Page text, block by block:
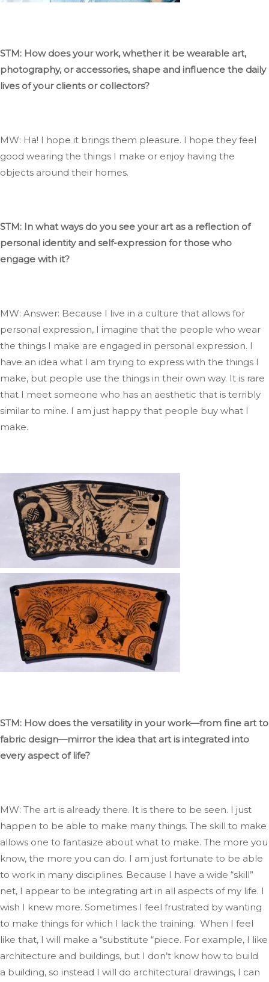
STM: How does your work, whether it be wearable art,
photography, or accessories, shape and influence the daily
lives of your clients or collectors?
MW: Ha! I hope it brings them pleasure. I hope they feel
good wearing the things I make or enjoy having the
objects around their homes.
STM: In what ways do you see your art as a reflection of
personal identity and self-expression for those who
engage with it?
MW: Answer: Because I live in a culture that allows for
personal expression, I imagine that the people who wear
the things I make are engaged in personal expression. I
have an idea what I am trying to express with the things I
make, but people use the things in their own way. It is rare
that I meet someone who has an aesthetic that is terribly
similar to mine. I am just happy that people buy what I
make.
STM: How does the versatility in your work—from fine art to
fabric design—mirror the idea that art is integrated into
every aspect of life?
MW: The art is already there. It is there to be seen. I just
happen to be able to make many things. The skill to make
allows one to fantasize about what to make. The more you
know, the more you can do. I am just fortunate to be able
to work in many disciplines. Because I have a wide “skill”
net, I appear to be integrating art in all aspects of my life. I
wish I knew more. Sometimes I feel frustrated by wanting
to make things for which I lack the training. When I feel
like that, I will make a “substitute “piece. For example, I like
architecture and buildings, but I don’t know how to build
a building, so instead I will do architectural drawings, I can